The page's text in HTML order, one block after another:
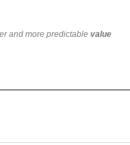
and more predictable value